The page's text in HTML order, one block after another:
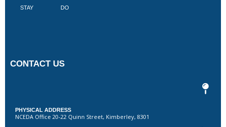
STAY DO
CONTACT US
PHYSICAL ADDRESS
NCEDA Office 20-22 Quinn Street, Kimberley, 8301